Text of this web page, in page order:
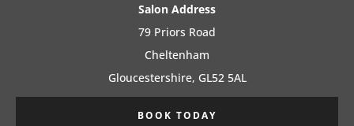
Salon Address
79 Priors Road
Cheltenham
Gloucestershire, GL52 5AL
BOOK TODAY